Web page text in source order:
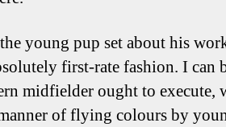
young pup set about his
first-rate fashion. I can
midfielder ought to execute,
of flying colours by